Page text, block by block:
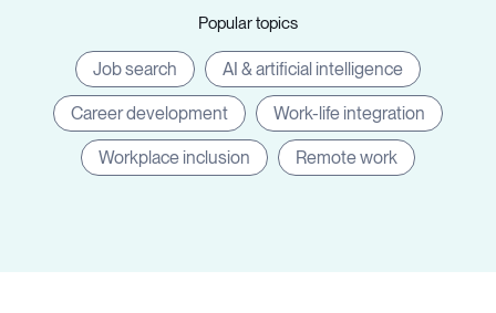
Sign in
⚡Employers
Popular topics
Job search AI & artificial intelligence
Career development Work-life integration
Workplace inclusion Remote work